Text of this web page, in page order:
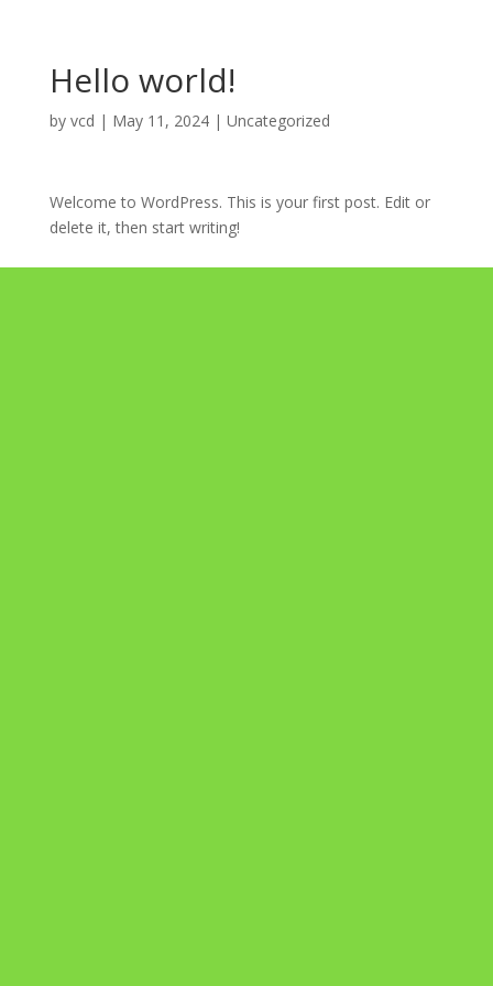
Hello world!
by vcd | May 11, 2024| Uncategorized
Welcome to WordPress. This is your first post. Edit or
delete it, then start writing!